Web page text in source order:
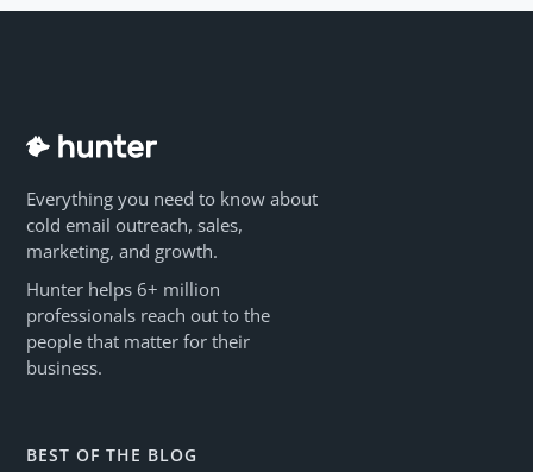
Everything you need to know about
cold email outreach, sales,
marketing, and growth.
Hunter helps 6+ million
professionals reach out to the
people that matter for their
business.
BEST OF THE BLOG